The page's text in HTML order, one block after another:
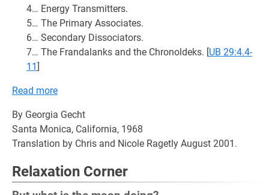
4… Energy Transmitters.
5… The Primary Associates.
6… Secondary Dissociators.
7… The Frandalanks and the Chronoldeks. [UB 29:4.4-
11]
Read more
By Georgia Gecht
Santa Monica, California, 1968
Translation by Chris and Nicole Ragetly August 2001.
Relaxation Corner